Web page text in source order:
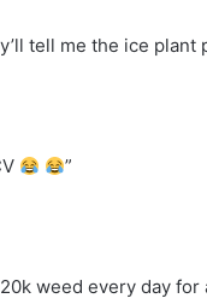
tell me the ice
”
weed every day